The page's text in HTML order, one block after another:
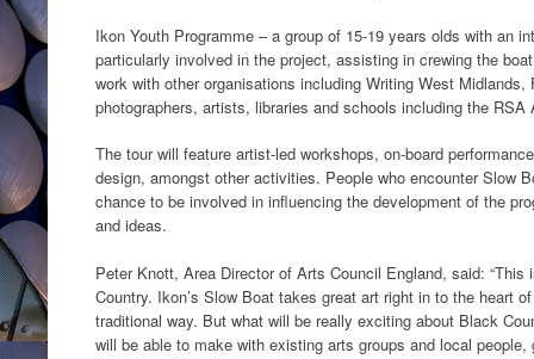
Ikon Youth Programme – a group of 15-19 years olds with an
particularly involved in the project, assisting in crewing the
work with other organisations including Writing West
photographers, artists, libraries and schools including the RSA
The tour will feature artist-led workshops, on-board
design, amongst other activities. People who encounter Slow
chance to be involved in influencing the development of the
and ideas.
Peter Knott, Area Director of Arts Council England, said:
Country. Ikon’s Slow Boat takes great art right in to the heart
traditional way. But what will be really exciting about Black
will be able to make with existing arts groups and local